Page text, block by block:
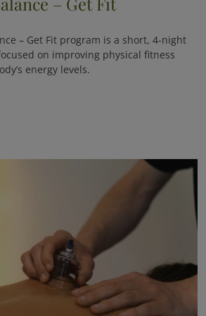
– Get Fit program is a short, 4-night
on improving physical fitness
energy levels.